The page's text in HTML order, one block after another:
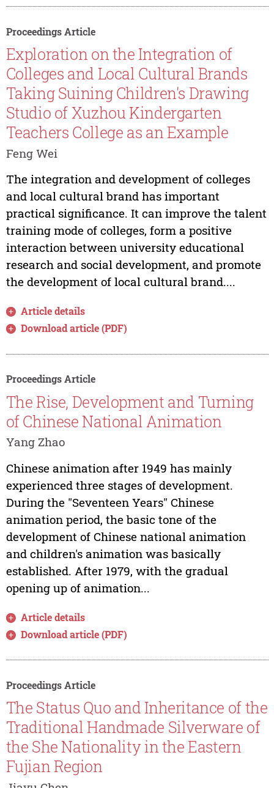
Proceedings Article
Exploration on the Integration of
Colleges and Local Cultural Brands
Taking Suining Children's Drawing
Studio of Xuzhou Kindergarten
Teachers College as an Example
Feng Wei
The integration and development of colleges
and local cultural brand has important
practical significance. It can improve the talent
training mode of colleges, form a positive
interaction between university educational
research and social development, and promote
the development of local cultural brand....
Article details
Download article (PDF)
Proceedings Article
The Rise, Development and Turning
of Chinese National Animation
Yang Zhao
Chinese animation after 1949 has mainly
experienced three stages of development.
During the "Seventeen Years" Chinese
animation period, the basic tone of the
development of Chinese national animation
and children's animation was basically
established. After 1979, with the gradual
opening up of animation...
Article details
Download article (PDF)
Proceedings Article
The Status Quo and Inheritance of the
Traditional Handmade Silverware of
the She Nationality in the Eastern
Fujian Region